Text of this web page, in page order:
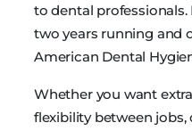
to dental
two years running and
American Dental
Whether you want
flexibility between